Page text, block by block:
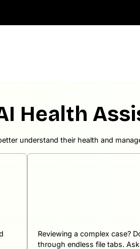
Health
understand their health and
Reviewing a complex case?
through endless file tabs.